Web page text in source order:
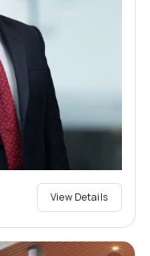
View Details